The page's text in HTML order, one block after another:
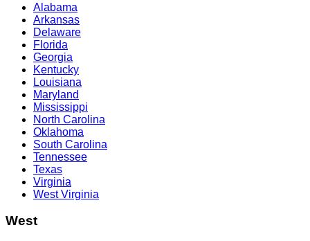
Alabama
Arkansas
Delaware
Florida
Georgia
Kentucky
Louisiana
Maryland
Mississippi
North Carolina
Oklahoma
South Carolina
Tennessee
Texas
Virginia
West Virginia
West